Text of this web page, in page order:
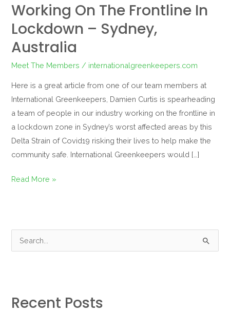
Working On The Frontline In
Lockdown – Sydney,
Australia
Meet The Members / internationalgreenkeepers.com
Here is a great article from one of our team members at
International Greenkeepers, Damien Curtis is spearheading
a team of people in our industry working on the frontline in
a lockdown zone in Sydney’s worst affected areas by this
Delta Strain of Covid19 risking their lives to help make the
community safe. International Greenkeepers would […]
Read More »
c
Recent Posts